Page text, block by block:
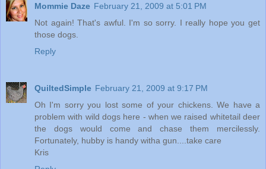
Mommie Daze February 21, 2009 at 5:01 PM
Not again! That's awful. I'm so sorry. I really hope you get
those dogs.
Reply
QuiltedSimple February 21, 2009 at 9:17 PM
Oh I'm sorry you lost some of your chickens. We have a
problem with wild dogs here - when we raised whitetail deer
the dogs would come and chase them mercilessly.
Fortunately, hubby is handy witha gun....take care
Kris